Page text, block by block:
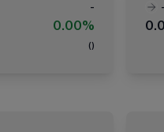
-
0.00%
( )
-